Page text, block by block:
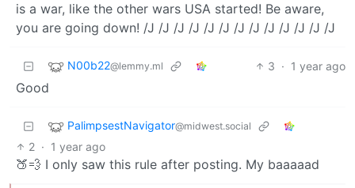
is a war, like the other wars USA started! Be aware,
you are going down! /J /J /J /J /J /J /J /J /J /J /J /J /J
N00b22@lemmy.ml 3 · 1 year ago
Good
PalimpsestNavigator@midwest.social
2 · 1 year ago
🍑💨 I only saw this rule after posting. My baaaaad